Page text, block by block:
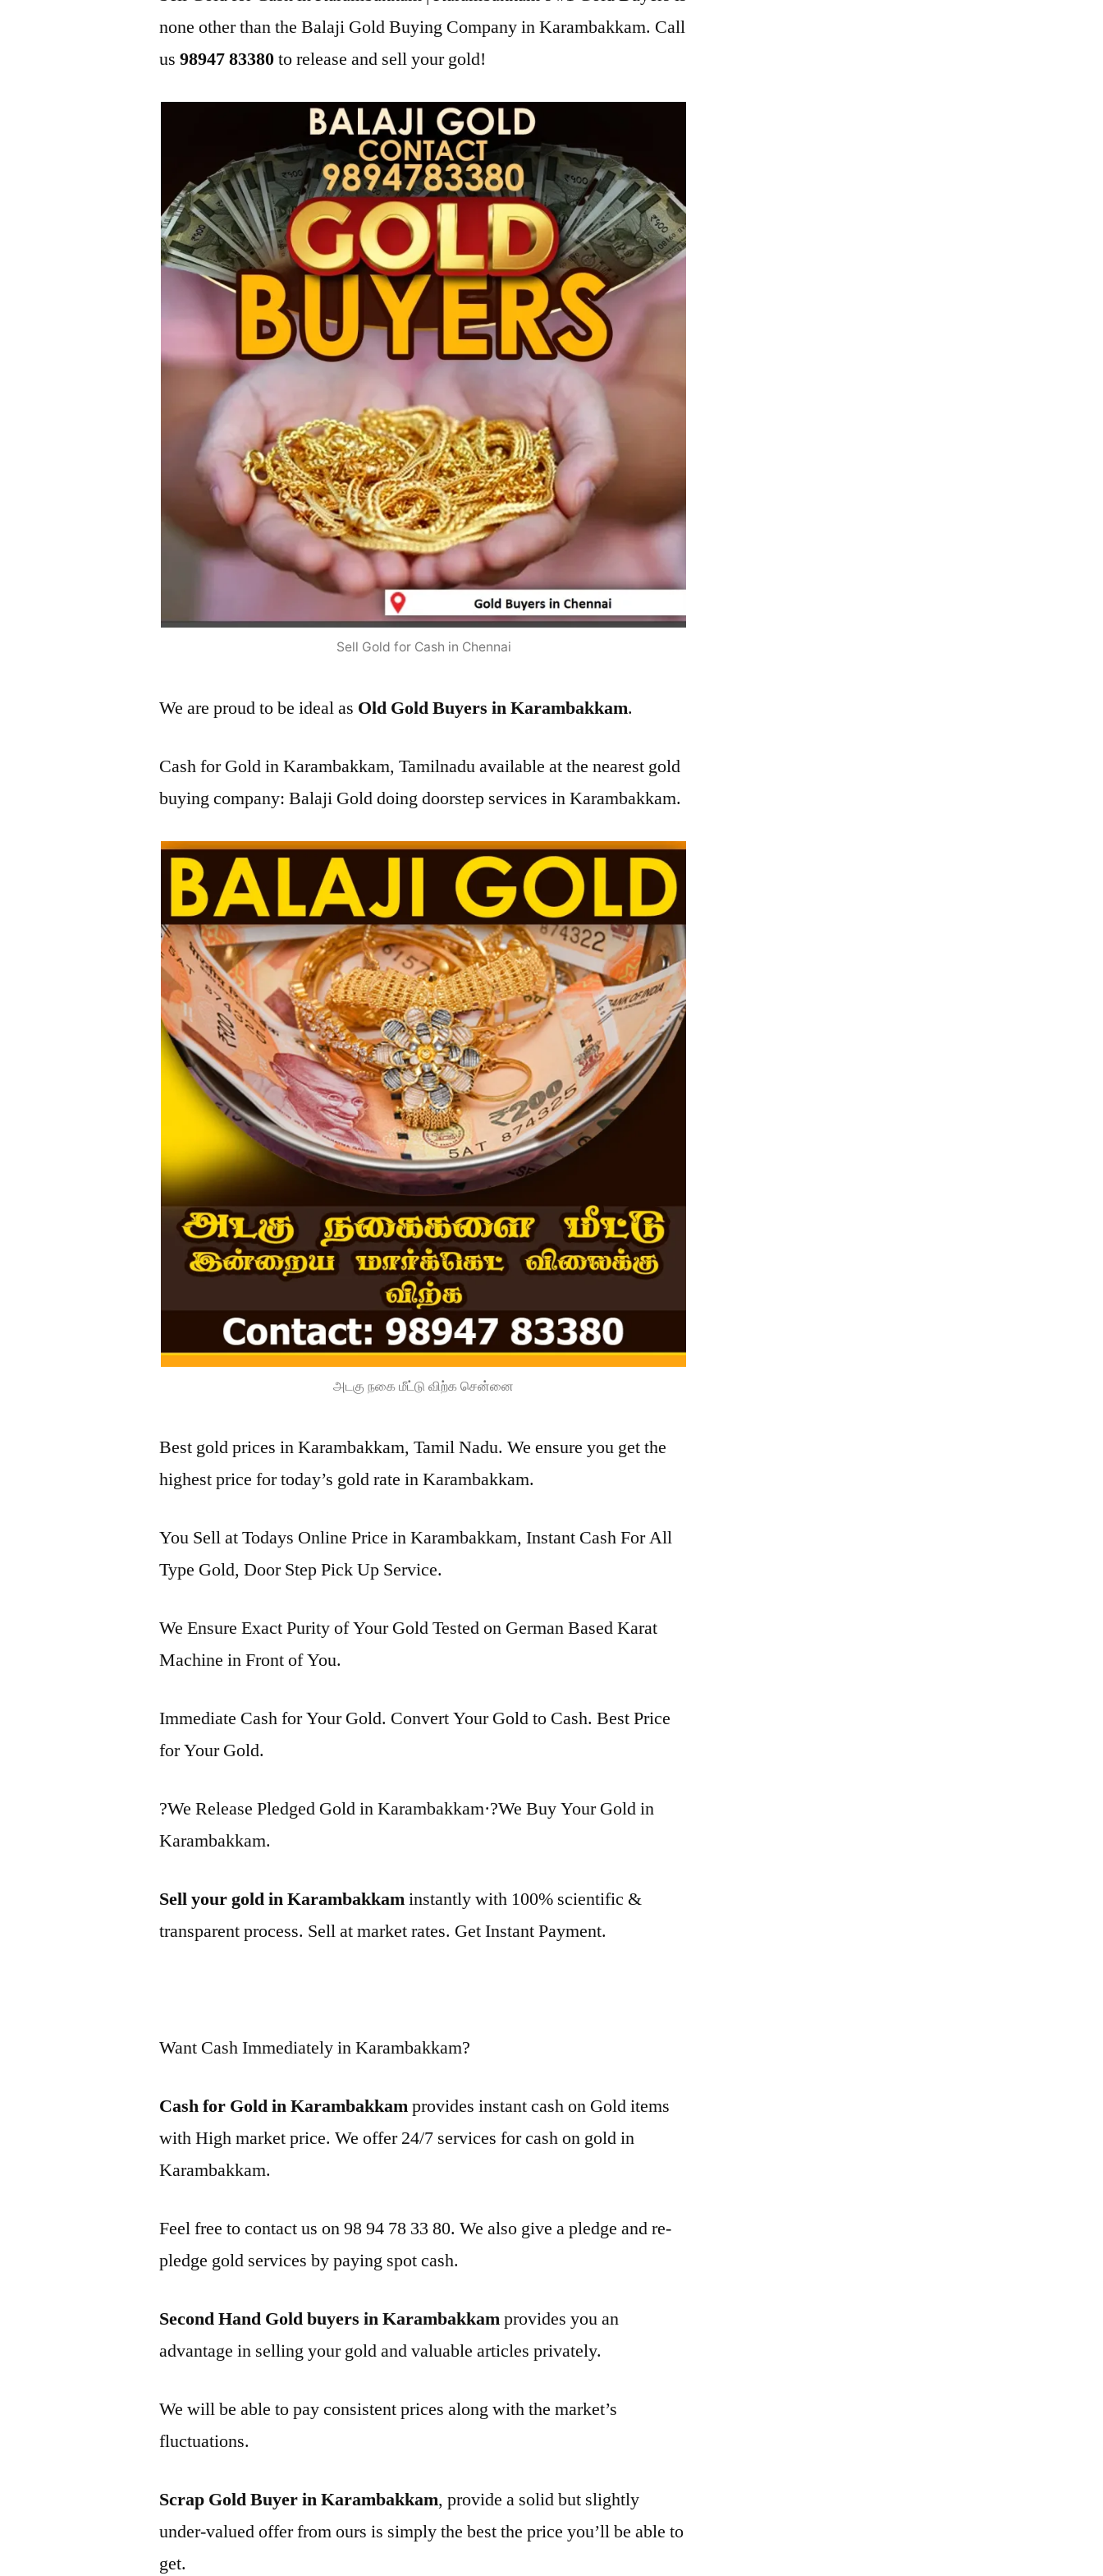
none other than the Balaji Gold Buying Company in Karambakkam. Call
us98947 83380to release and sell your gold!
Sell Gold for Cash in Chennai
We are proud to be ideal as Old Gold Buyers in Karambakkam.
Cash for Gold in Karambakkam, Tamilnadu available at the nearest gold
buying company: Balaji Gold doing doorstep services in Karambakkam.
அடகு நகை மீட்டு விற்க சென்னை
Best gold prices in Karambakkam, Tamil Nadu. We ensure you get the
highest price for today’s gold rate in Karambakkam.
You Sell at Todays Online Price in Karambakkam, Instant Cash For All
Type Gold, Door Step Pick Up Service.
We Ensure Exact Purity of Your Gold Tested on German Based Karat
Machine in Front of You.
Immediate Cash for Your Gold. Convert Your Gold to Cash. Best Price
for Your Gold.
?We Release Pledged Gold in Karambakkam·?We Buy Your Gold in
Karambakkam.
Sell your gold in Karambakkaminstantly with 100% scientific &
transparent process. Sell at market rates. Get Instant Payment.
Want Cash Immediately in Karambakkam?
Cash for Gold in Karambakkamprovides instant cash on Gold items
with High market price. We offer 24/7 services for cash on gold in
Karambakkam.
Feel free to contact us on 98 94 78 33 80. We also give a pledge and re-
pledge gold services by paying spot cash.
Second Hand Gold buyers in Karambakkamprovides you an
advantage in selling your gold and valuable articles privately.
We will be able to pay consistent prices along with the market’s
fluctuations.
Scrap Gold Buyer in Karambakkam, provide a solid but slightly
under-valued offer from ours is simply the best the price you’ll be able to
get.